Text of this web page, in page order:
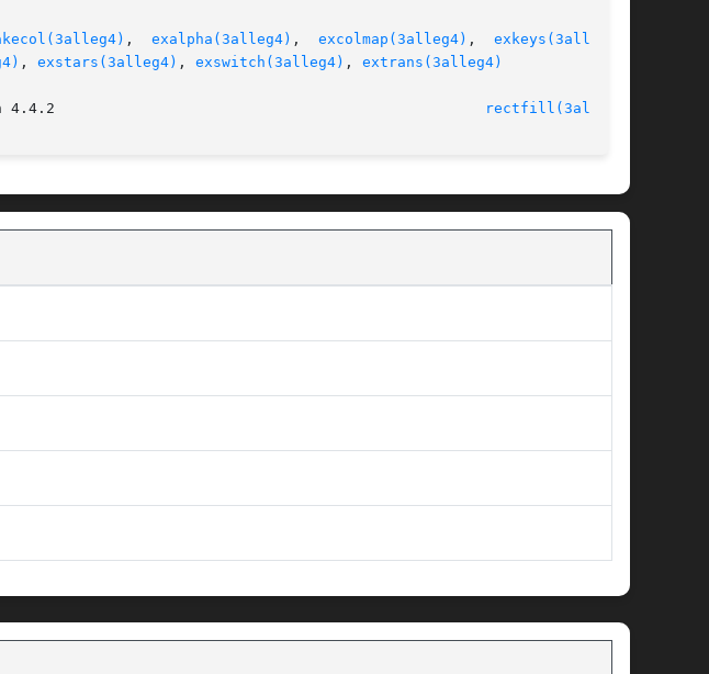
, exalpha(3alleg4) , excolmap(3alleg4) , exkeys(3alleg4)
, exstars(3alleg4) , exswitch(3alleg4) , extrans(3alleg4)
rectfill(3alleg4)